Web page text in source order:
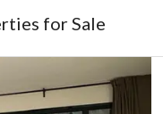
for Sale